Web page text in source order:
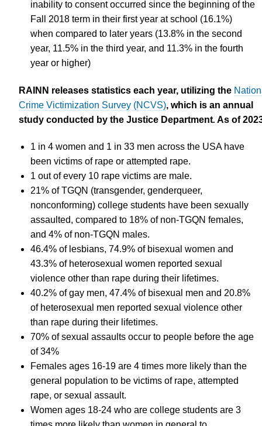
inability to consent occurred since the beginning of the
Fall 2018 term in their first year at school (16.1%)
when compared to later years (13.8% in the second
year, 11.5% in the third year, and 11.3% in the fourth
year or higher)
RAINN releases statistics each year, utilizing the
Crime Victimization Survey (NCVS), which is an annual
study conducted by the Justice Department. As of
1 in 4 women and 1 in 33 men across the USA have
been victims of rape or attempted rape.
1 out of every 10 rape victims are male.
21% of TGQN (transgender, genderqueer,
nonconforming) college students have been sexually
assaulted, compared to 18% of non-TGQN females,
and 4% of non-TGQN males.
46.4% of lesbians, 74.9% of bisexual women and
43.3% of heterosexual women reported sexual
violence other than rape during their lifetimes.
40.2% of gay men, 47.4% of bisexual men and 20.8%
of heterosexual men reported sexual violence other
than rape during their lifetimes.
70% of sexual assaults occur to people before the age
of 34%
Females ages 16-19 are 4 times more likely than the
general population to be victims of rape, attempted
rape, or sexual assault.
Women ages 18-24 who are college students are 3